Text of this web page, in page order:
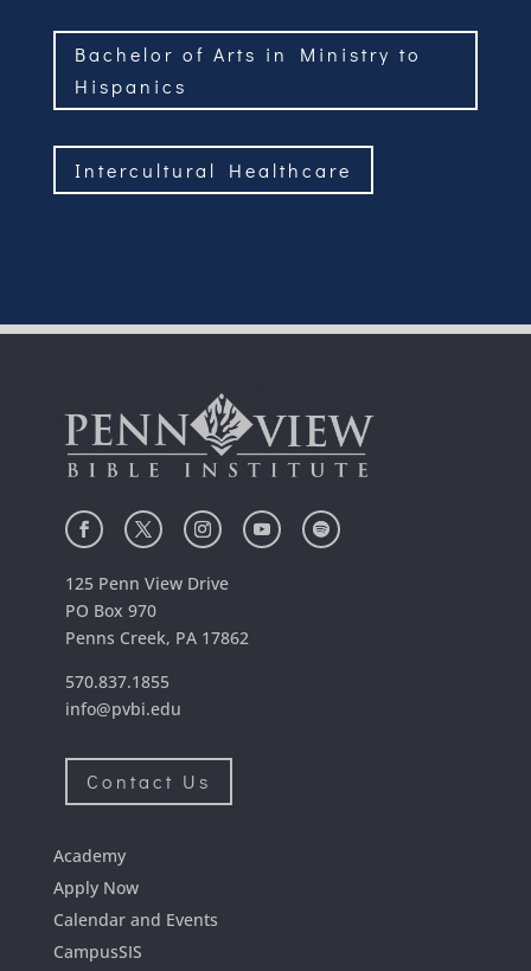
Bachelor of Arts in Ministry to
Hispanics
Intercultural Healthcare
125 Penn View Drive
PO Box 970
Penns Creek, PA 17862
570.837.1855
info@pvbi.edu
Contact Us
Academy
Apply Now
Calendar and Events
CampusSIS